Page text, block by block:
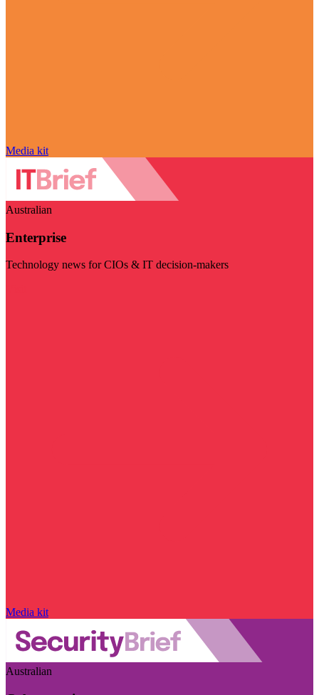
Media kit
Australian
Enterprise
Technology news for CIOs & IT decision-makers
Media kit
Australian